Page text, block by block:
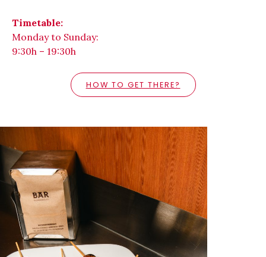
Timetable:
Monday to Sunday:
9:30h – 19:30h
HOW TO GET THERE?